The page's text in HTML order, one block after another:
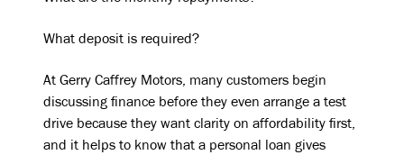
What deposit is required?
At Gerry Caffrey Motors, many customers begin
discussing finance before they even arrange a test
drive because they want clarity on affordability first,
and it helps to know that a personal loan gives